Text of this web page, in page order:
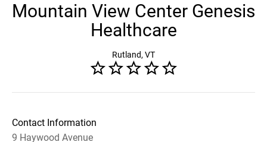
Mountain View Center Genesis
Healthcare
Rutland, VT
Contact Information
9 Haywood Avenue